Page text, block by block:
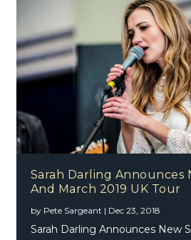
– Superman
Sarah Darling Announces
And March 2019 UK Tour
by Pete Sargeant | Dec 23, 2018
Sarah Darling Announces New